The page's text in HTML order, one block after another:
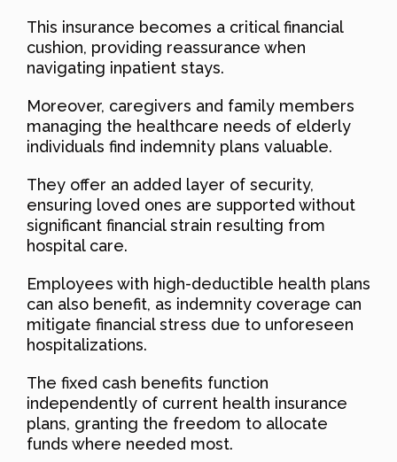
This insurance becomes a critical financial
cushion, providing reassurance when
navigating inpatient stays.
Moreover, caregivers and family members
managing the healthcare needs of elderly
individuals find indemnity plans valuable.
They offer an added layer of security,
ensuring loved ones are supported without
significant financial strain resulting from
hospital care.
Employees with high-deductible health plans
can also benefit, as indemnity coverage can
mitigate financial stress due to unforeseen
hospitalizations.
The fixed cash benefits function
independently of current health insurance
plans, granting the freedom to allocate
funds where needed most.